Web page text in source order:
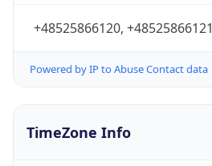
+48525866120, +48525866121
Powered by IP to Abuse Contact data
TimeZone Info